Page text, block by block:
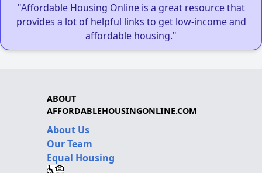
"Affordable Housing Online is a great resource that
provides a lot of helpful links to get low-income and
affordable housing."
ABOUT
AFFORDABLEHOUSINGONLINE.COM
About Us
Our Team
Equal Housing